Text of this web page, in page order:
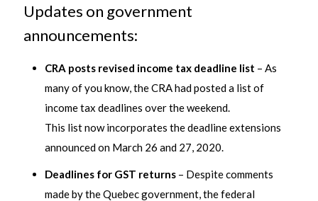
Updates on government
announcements:
CRA posts revised income tax deadline list – As
many of you know, the CRA had posted a list of
income tax deadlines over the weekend.
This list now incorporates the deadline extensions
announced on March 26 and 27, 2020.
Deadlines for GST returns – Despite comments
made by the Quebec government, the federal